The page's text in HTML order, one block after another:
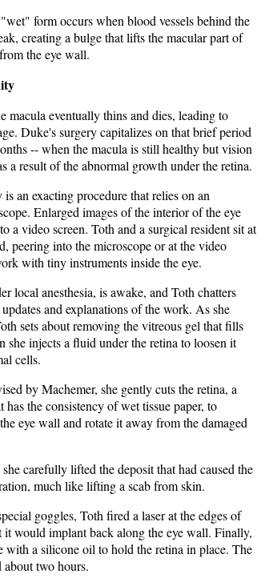
form occurs when blood vessels behind the
creating a bulge that lifts the macular part of
the eye wall.
macula eventually thins and dies, leading to
Duke's surgery capitalizes on that brief period
-- when the macula is still healthy but vision
a result of the abnormal growth under the retina.
an exacting procedure that relies on an
Enlarged images of the interior of the eye
a video screen. Toth and a surgical resident sit at
peering into the microscope or at the video
with tiny instruments inside the eye.
local anesthesia, is awake, and Toth chatters
and explanations of the work. As she
sets about removing the vitreous gel that fills
she injects a fluid under the retina to loosen it
cells.
by Machemer, she gently cuts the retina, a
has the consistency of wet tissue paper, to
eye wall and rotate it away from the damaged
she carefully lifted the deposit that had caused the
much like lifting a scab from skin.
goggles, Toth fired a laser at the edges of
it would implant back along the eye wall. Finally,
with a silicone oil to hold the retina in place. The
about two hours.